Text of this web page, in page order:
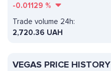
-0.01129 %
Trade volume 24h:
2,720.36 UAH
VEGAS PRICE HISTORY